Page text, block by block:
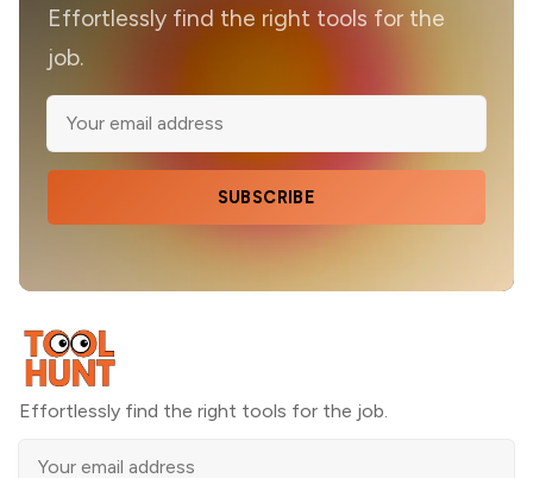
Effortlessly find the right tools for the
job.
SUBSCRIBE
Effortlessly find the right tools for the job.